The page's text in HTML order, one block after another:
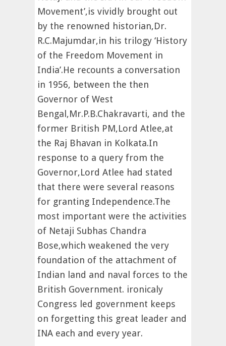
Movement’,is vividly brought out
by the renowned historian,Dr.
R.C.Majumdar,in his trilogy ‘History
of the Freedom Movement in
India’.He recounts a conversation
in 1956, between the then
Governor of West
Bengal,Mr.P.B.Chakravarti, and the
former British PM,Lord Atlee,at
the Raj Bhavan in Kolkata.In
response to a query from the
Governor,Lord Atlee had stated
that there were several reasons
for granting Independence.The
most important were the activities
of Netaji Subhas Chandra
Bose,which weakened the very
foundation of the attachment of
Indian land and naval forces to the
British Government. ironicaly
Congress led government keeps
on forgetting this great leader and
INA each and every year.